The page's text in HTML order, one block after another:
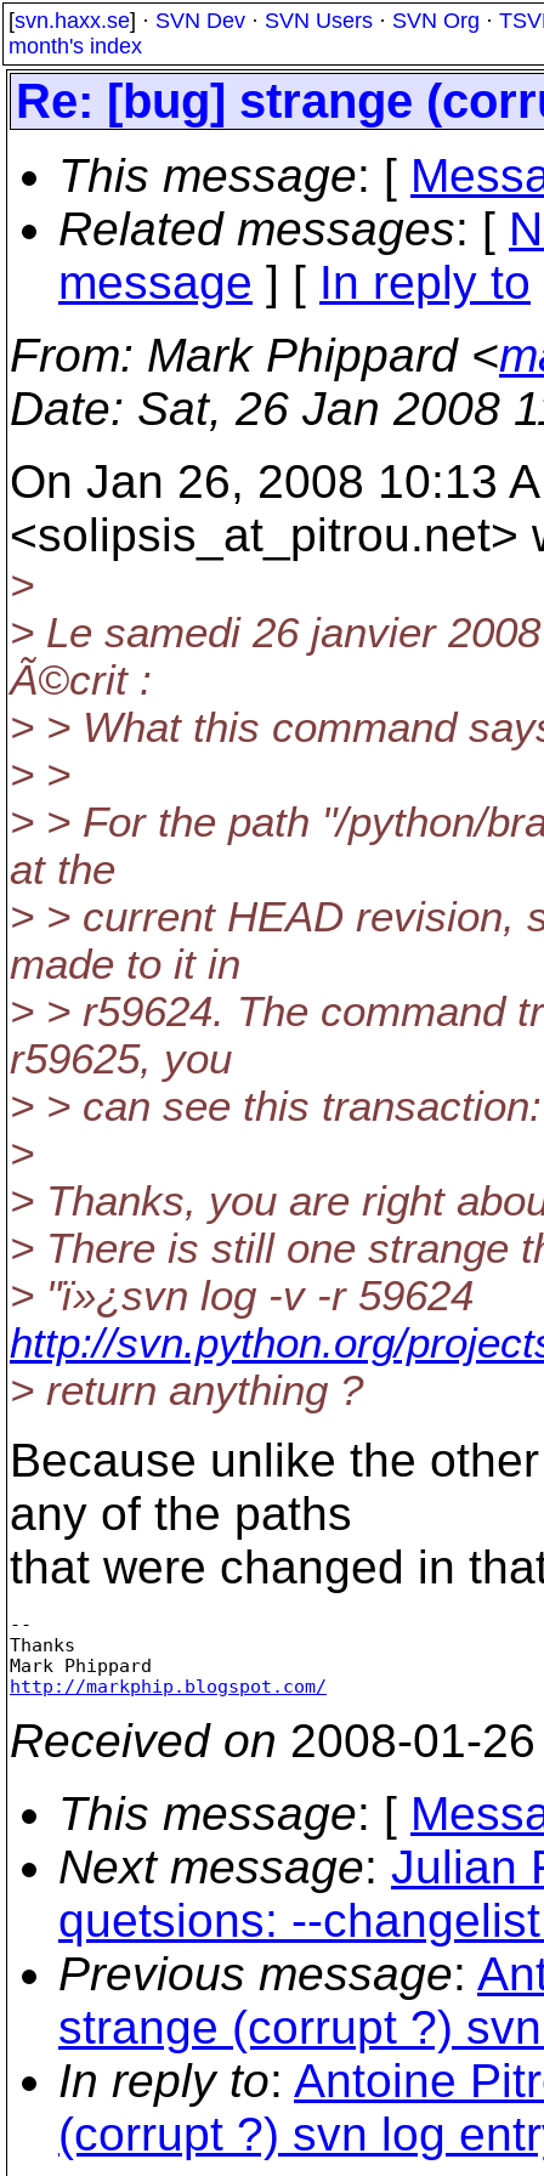
[svn.haxx.se] · SVN Dev · SVN Users · SVN Org ·
month's index
Re: [bug] strange
This message: [
Related messages: [
message ] [ In reply to
From: Mark Phippard <
Date: Sat, 26 Jan 2008
On Jan 26, 2008 10:13
<solipsis_at_pitrou.net>
>
> Le samedi 26 janvier
Ã©crit :
> > What this command
> >
> > For the path "/python/
at the
> > current HEAD revision,
made to it in
> > r59624. The command
r59625, you
> > can see this transaction:
>
> Thanks, you are right
> There is still one strange
> "ï»¿svn log -v -r 59624
http://svn.python.org/
> return anything ?
Because unlike the
any of the paths
that were changed in
--
Thanks
http://markphip.blogspot.com/
Received on 2008-01-
This message: [
Next message: Julian
quetsions: --
Previous message:
strange (corrupt ?)
In reply to: Antoine
(corrupt ?) svn log